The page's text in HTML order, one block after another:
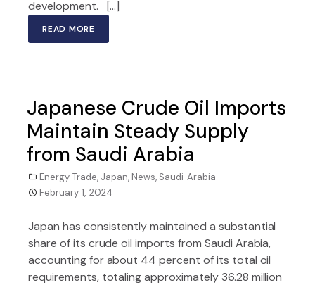
development. […]
READ MORE
Japanese Crude Oil Imports
Maintain Steady Supply
from Saudi Arabia
Energy Trade, Japan, News, Saudi Arabia
February 1, 2024
Japan has consistently maintained a substantial
share of its crude oil imports from Saudi Arabia,
accounting for about 44 percent of its total oil
requirements, totaling approximately 36.28 million